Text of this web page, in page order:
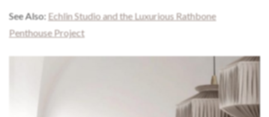
See Also: Echlin Studio and the Luxurious Rathbone
Penthouse Project